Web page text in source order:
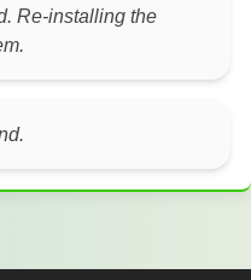
Re-installing the